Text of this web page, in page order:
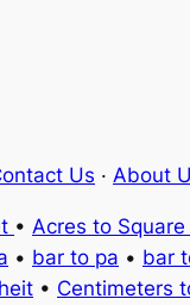
Us · About
• Acres to Square
• bar to pa • bar
• Centimeters